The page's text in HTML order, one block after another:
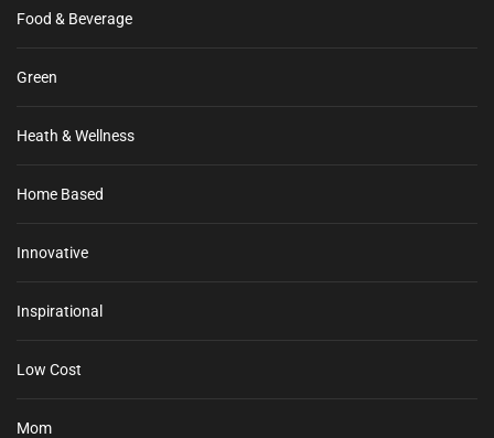
Food & Beverage
Green
Heath & Wellness
Home Based
Innovative
Inspirational
Low Cost
Mom